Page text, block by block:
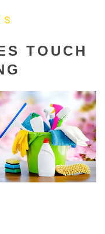
TOUCH